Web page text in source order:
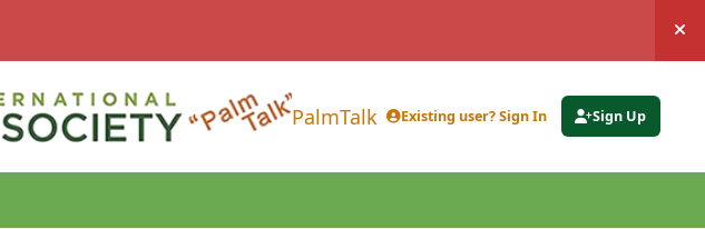
PalmTalk Existing user? Sign In Sign Up